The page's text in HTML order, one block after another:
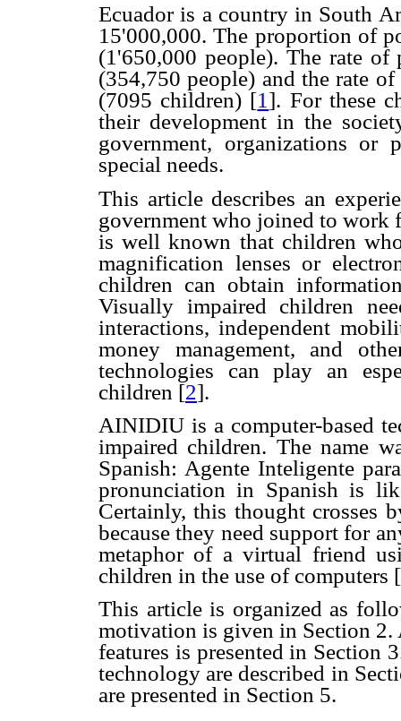
Ecuador is a country in South
15'000,000. The proportion of
(1'650,000 people). The rate
(354,750 people) and the rate
(7095 children) [1 ]. For these
their development in the
government, organizations
special needs.
This article describes an
government who joined to
is well known that children
magnification lenses or
children can obtain
Visually impaired children
interactions, independent
money management, and
technologies can play an
children [2].
AINIDIU is a computer-based
impaired children. The name
Spanish: Agente Inteligente
pronunciation in Spanish is
Certainly, this thought crosses
because they need support for
metaphor of a virtual friend
children in the use of computers [
This article is organized as
motivation is given in Section 2.
features is presented in Section
technology are described in
are presented in Section 5.